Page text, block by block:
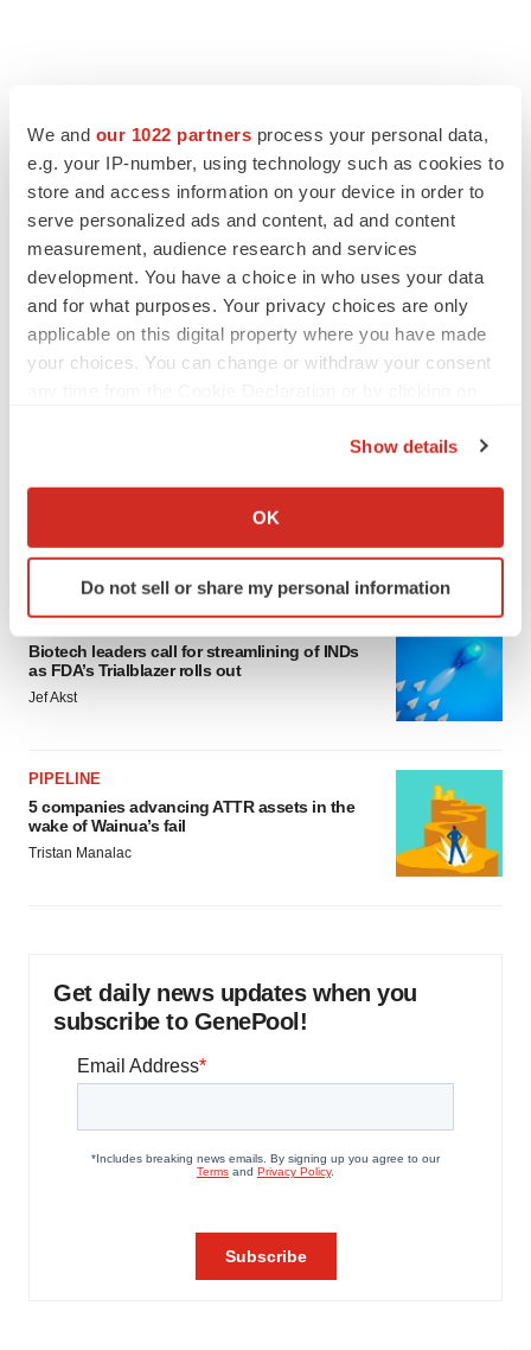
We and our 1022 partners process your personal data,
e.g. your IP-number, using technology such as cookies to
store and access information on your device in order to
serve personalized ads and content, ad and content
measurement, audience research and services
development. You have a choice in who uses your data
and for what purposes. Your privacy choices are only
applicable on this digital property where you have made
your choices. You can change or withdraw your consent
Collect information about your geographical location
Identify your device by actively scanning it for
specific characteristics (fingerprinting)
and set your preferences in thedetails section
We use cookies to enhance your experience, analyze
agree to our use of cookies. You can later change your
consent or withdraw it. For more info, see our
Privacy
Policy.
Show details
OK
Do not sell or share my personal information
EDITORIAL
Chaotic adcomms threaten to derail FDA’s bid
to renew trust after Makary, Prasad
Heather McKenzie
MERGERS & ACQUISITIONS
4 potential biotech M&A targets, plus a pretty
sure bet from J&J
would be largest pharma deal ever
Annalee Armstrong
FDA
Biotech leaders call for streamlining of INDs
as FDA’s Trialblazer rolls out
Jef Akst
PIPELINE
5 companies advancing ATTR assets in the
wake of Wainua’s fail
Tristan Manalac
Get daily news updates when you
subscribe to GenePool!